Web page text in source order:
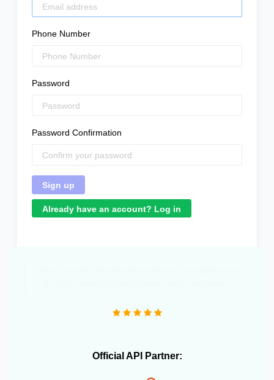
Phone Number
Password
Password Confirmation
Already have an account? Log in
Official API Partner: